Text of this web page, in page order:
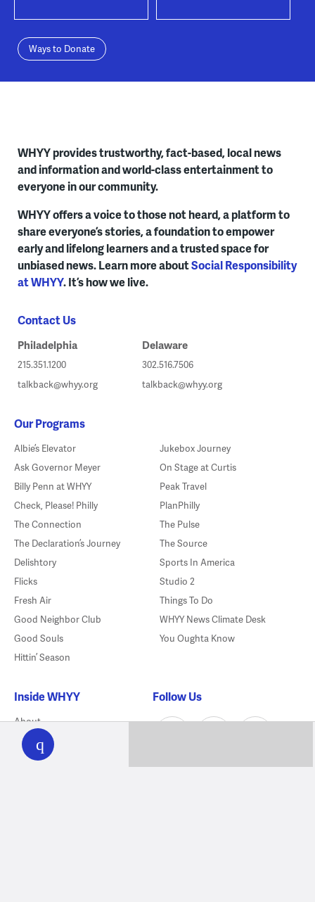
WHYY
play
Ways to Donate
WHYY provides trustworthy, fact-based, local news
and information and world-class entertainment to
everyone in our community.
WHYY offers a voice to those not heard, a platform to
share everyone’s stories, a foundation to empower
early and lifelong learners and a trusted space for
unbiased news. Learn more aboutSocial Responsibility
at WHYY. It’s how we live.
Contact Us
Philadelphia
215.351.1200
talkback@whyy.org
Delaware
302.516.7506
talkback@whyy.org
Our Programs
Albie’s Elevator
Ask Governor Meyer
Billy Penn at WHYY
Check, Please! Philly
The Connection
The Declaration’s Journey
Delishtory
Flicks
Fresh Air
Good Neighbor Club
Good Souls
Hittin’ Season
Jukebox Journey
On Stage at Curtis
Peak Travel
PlanPhilly
The Pulse
The Source
Sports In America
Studio 2
Things To Do
WHYY News Climate Desk
You Oughta Know
Inside WHYY
About
Mobile Apps
Meet Our Newsroom
Follow Us